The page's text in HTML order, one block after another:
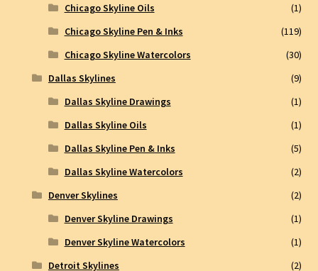
Chicago Skyline Oils
(1)
Chicago Skyline Pen & Inks
(119)
Chicago Skyline Watercolors
(30)
Dallas Skylines
(9)
Dallas Skyline Drawings
(1)
Dallas Skyline Oils
(1)
Dallas Skyline Pen & Inks
(5)
Dallas Skyline Watercolors
(2)
Denver Skylines
(2)
Denver Skyline Drawings
(1)
Denver Skyline Watercolors
(1)
Detroit Skylines
(2)